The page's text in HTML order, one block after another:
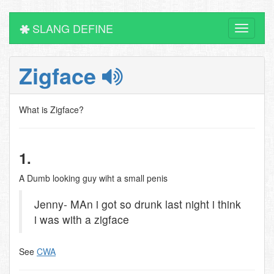
Toggle
SLANG DEFINE
Zigface
What is Zigface?
1.
A Dumb looking guy wiht a small penis
Jenny- MAn i got so drunk last night i think
i was with a zigface
See CWA